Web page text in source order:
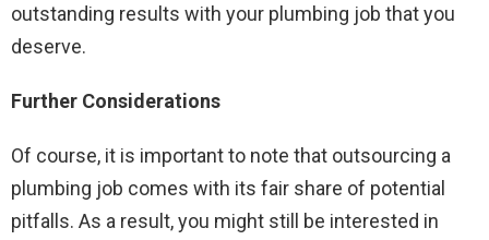
outstanding results with your plumbing job that you
deserve.
Further Considerations
Of course, it is important to note that outsourcing a
plumbing job comes with its fair share of potential
pitfalls. As a result, you might still be interested in